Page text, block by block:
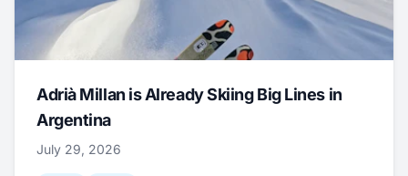
Adrià Millan is Already Skiing Big Lines in
Argentina
July 29, 2026